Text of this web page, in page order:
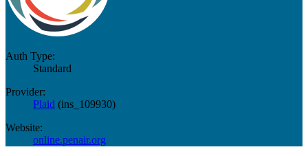
Auth Type:
Standard
Provider:
Plaid (ins_109930)
Website:
online.penair.org